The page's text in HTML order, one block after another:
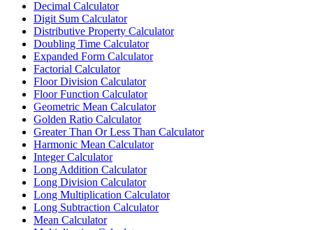
Decimal Calculator
Digit Sum Calculator
Distributive Property Calculator
Doubling Time Calculator
Expanded Form Calculator
Factorial Calculator
Floor Division Calculator
Floor Function Calculator
Geometric Mean Calculator
Golden Ratio Calculator
Greater Than Or Less Than Calculator
Harmonic Mean Calculator
Integer Calculator
Long Addition Calculator
Long Division Calculator
Long Multiplication Calculator
Long Subtraction Calculator
Mean Calculator